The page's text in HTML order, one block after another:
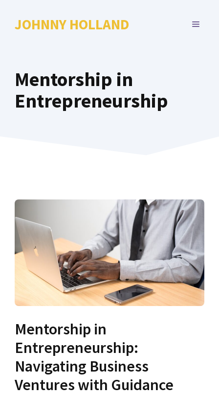
JOHNNY HOLLAND MENU
Mentorship in
Entrepreneurship
Mentorship in
Entrepreneurship:
Navigating Business
Ventures with Guidance